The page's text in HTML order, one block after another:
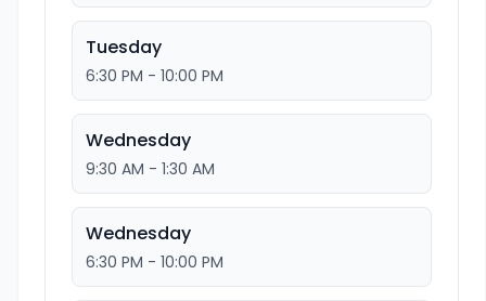
Tuesday
6:30 PM - 10:00 PM
Wednesday
9:30 AM - 1:30 AM
Wednesday
6:30 PM - 10:00 PM